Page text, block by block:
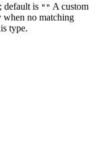
; default is "" A custom
when no matching
type.